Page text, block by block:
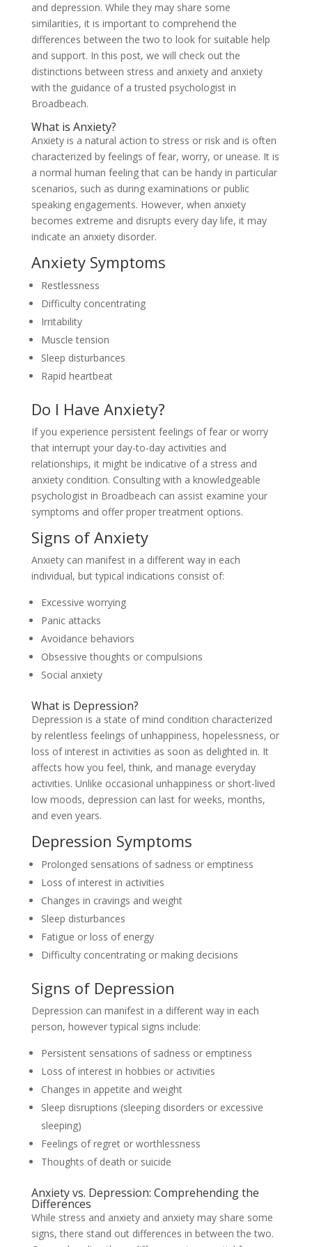
and depression. While they may share some
similarities, it is important to comprehend the
differences between the two to look for suitable help
and support. In this post, we will check out the
distinctions between stress and anxiety and anxiety
with the guidance of a trusted psychologist in
Broadbeach.
What is Anxiety?
Anxiety is a natural action to stress or risk and is often
characterized by feelings of fear, worry, or unease. It is
a normal human feeling that can be handy in particular
scenarios, such as during examinations or public
speaking engagements. However, when anxiety
becomes extreme and disrupts every day life, it may
indicate an anxiety disorder.
Anxiety Symptoms
Restlessness
Difficulty concentrating
Irritability
Muscle tension
Sleep disturbances
Rapid heartbeat
Do I Have Anxiety?
If you experience persistent feelings of fear or worry
that interrupt your day-to-day activities and
relationships, it might be indicative of a stress and
anxiety condition. Consulting with a knowledgeable
psychologist in Broadbeach can assist examine your
symptoms and offer proper treatment options.
Signs of Anxiety
Anxiety can manifest in a different way in each
individual, but typical indications consist of:
Excessive worrying
Panic attacks
Avoidance behaviors
Obsessive thoughts or compulsions
Social anxiety
What is Depression?
Depression is a state of mind condition characterized
by relentless feelings of unhappiness, hopelessness, or
loss of interest in activities as soon as delighted in. It
affects how you feel, think, and manage everyday
activities. Unlike occasional unhappiness or short-lived
low moods, depression can last for weeks, months,
and even years.
Depression Symptoms
Prolonged sensations of sadness or emptiness
Loss of interest in activities
Changes in cravings and weight
Sleep disturbances
Fatigue or loss of energy
Difficulty concentrating or making decisions
Signs of Depression
Depression can manifest in a different way in each
person, however typical signs include:
Persistent sensations of sadness or emptiness
Loss of interest in hobbies or activities
Changes in appetite and weight
Sleep disruptions (sleeping disorders or excessive
sleeping)
Feelings of regret or worthlessness
Thoughts of death or suicide
Anxiety vs. Depression: Comprehending the
Differences
While stress and anxiety and anxiety may share some
signs, there stand out differences in between the two.